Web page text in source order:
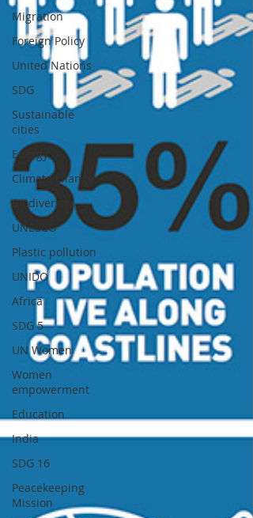
Migration
Foreign Policy
United Nations
SDG
Sustainable
cities
Energy
Climate change
Biodiversity
UNESCO
Plastic pollution
UNIDO
Africa
SDG 5
UN Women
Women
empowerment
Education
India
SDG 16
Peacekeeping
Mission